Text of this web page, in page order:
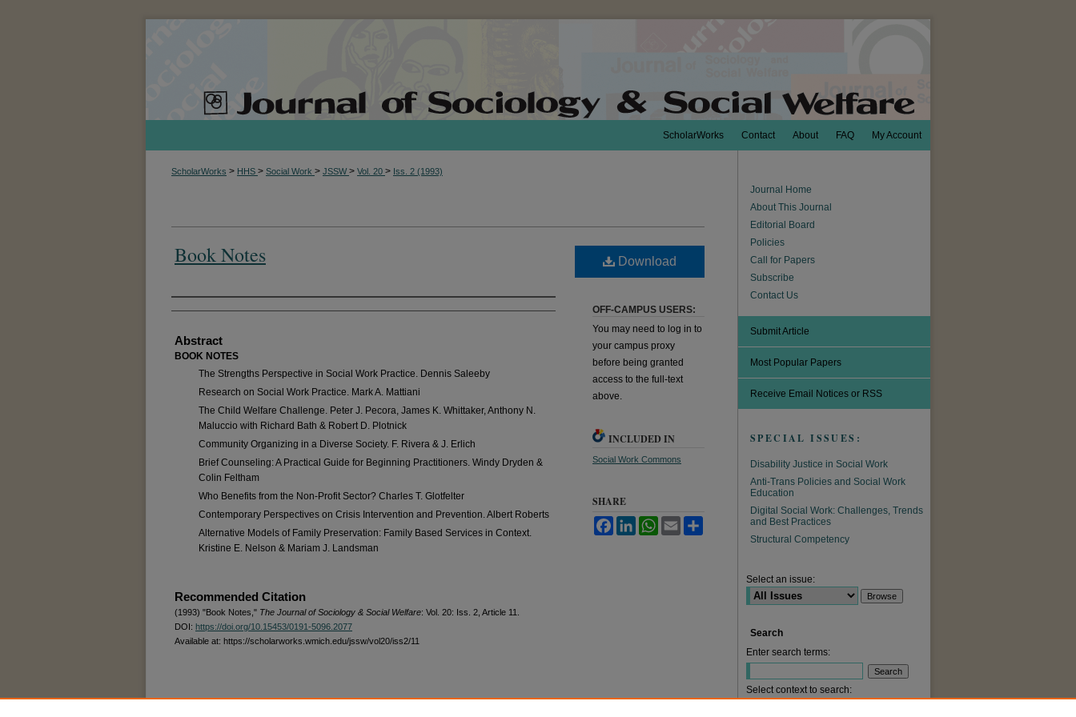
My Account
FAQ
About
Contact
ScholarWorks
ScholarWorks > HHS > Social Work > JSSW > Vol. 20 > Iss. 2 (1993)
Book Notes
Authors
Abstract
BOOK NOTES
The Strengths Perspective in Social Work Practice. Dennis Saleeby
Research on Social Work Practice. Mark A. Mattiani
The Child Welfare Challenge. Peter J. Pecora, James K. Whittaker, Anthony N.
Maluccio with Richard Bath & Robert D. Plotnick
Community Organizing in a Diverse Society. F. Rivera & J. Erlich
Brief Counseling: A Practical Guide for Beginning Practitioners. Windy Dryden &
Colin Feltham
Who Benefits from the Non-Profit Sector? Charles T. Glotfelter
Contemporary Perspectives on Crisis Intervention and Prevention. Albert Roberts
Alternative Models of Family Preservation: Family Based Services in Context.
Kristine E. Nelson & Mariam J. Landsman
Recommended Citation
(1993) "Book Notes," The Journal of Sociology & Social Welfare: Vol. 20: Iss. 2, Article 11.
DOI: https://doi.org/10.15453/0191-5096.2077
Available at: https://scholarworks.wmich.edu/jssw/vol20/iss2/11
Download
OFF-CAMPUS USERS:
You may need to log in to
your campus proxy
before being granted
access to the full-text
above.
INCLUDED IN
Social Work Commons
SHARE
FacebookLinkedInWhatsApp
Email
Journal Home
About This Journal
Editorial Board
Policies
Call for Papers
Subscribe
Contact Us
Submit Article
Most Popular Papers
Receive Email Notices or RSS
SPECIAL ISSUES:
Disability Justice in Social Work
Anti-Trans Policies and Social Work
Education
Digital Social Work: Challenges, Trends
and Best Practices
Structural Competency
Select an issue:
Search
Enter search terms:
Select context to search: